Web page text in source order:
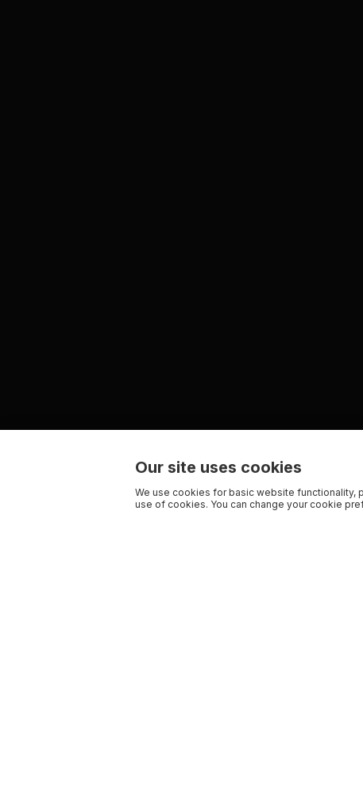
Our site uses cookies
We use cookies for basic website functionality,
use of cookies. You can change your cookie